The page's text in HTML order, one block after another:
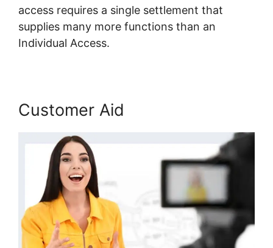
access requires a single settlement that
supplies many more functions than an
Individual Access.
Customer Aid